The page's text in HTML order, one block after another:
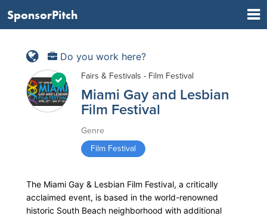
SponsorPitch
Do you work here?
Fairs & Festivals - Film Festival
Miami Gay and Lesbian
Film Festival
Genre
Film Festival
The Miami Gay & Lesbian Film Festival, a critically
acclaimed event, is based in the world-renowned
historic South Beach neighborhood with additional